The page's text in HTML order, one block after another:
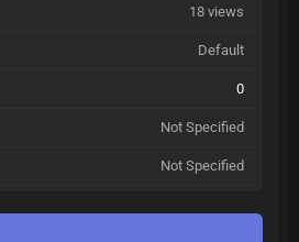
18 views
Default
0
Not Specified
Not Specified